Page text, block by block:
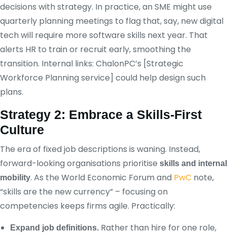
decisions with strategy. In practice, an SME might use
quarterly planning meetings to flag that, say, new digital
tech will require more software skills next year. That
alerts HR to train or recruit early, smoothing the
transition. Internal links: ChalonPC’s [Strategic
Workforce Planning service] could help design such
plans.
Strategy 2: Embrace a Skills‑First
Culture
The era of fixed job descriptions is waning. Instead,
forward-looking organisations prioritise skills and internal
mobility. As the World Economic Forum and PwC note,
“skills are the new currency” – focusing on
competencies keeps firms agile. Practically:
Expand job definitions. Rather than hire for one role,